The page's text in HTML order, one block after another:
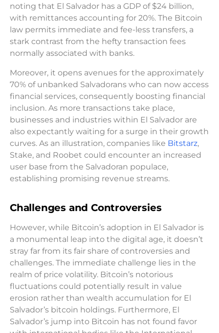
noting that El Salvador has a GDP of $24 billion,
with remittances accounting for 20%. The Bitcoin
law permits immediate and fee-less transfers, a
stark contrast from the hefty transaction fees
normally associated with banks.
Moreover, it opens avenues for the approximately
70% of unbanked Salvadorans who can now access
financial services, consequently boosting financial
inclusion. As more transactions take place,
businesses and industries within El Salvador are
also expectantly waiting for a surge in their growth
curves. As an illustration, companies like Bitstarz,
Stake, and Roobet could encounter an increased
user base from the Salvadoran populace,
establishing promising revenue streams.
Challenges and Controversies
However, while Bitcoin’s adoption in El Salvador is
a monumental leap into the digital age, it doesn’t
stray far from its fair share of controversies and
challenges. The immediate challenge lies in the
realm of price volatility. Bitcoin’s notorious
fluctuations could potentially result in value
erosion rather than wealth accumulation for El
Salvador’s bitcoin holdings. Furthermore, El
Salvador’s jump into Bitcoin has not found favor